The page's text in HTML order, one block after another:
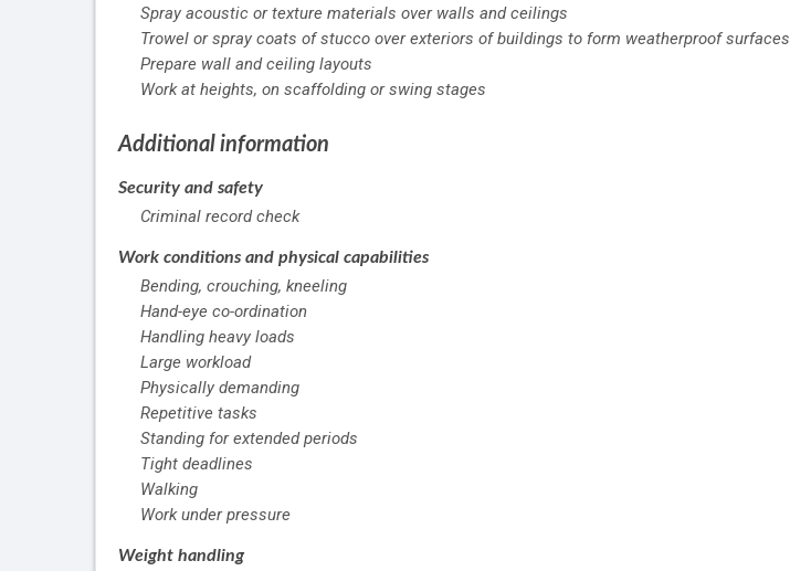
Spray acoustic or texture materials over walls and ceilings
Trowel or spray coats of stucco over exteriors of buildings to form weatherproof surfaces
Prepare wall and ceiling layouts
Work at heights, on scaffolding or swing stages
Additional information
Security and safety
Criminal record check
Work conditions and physical capabilities
Bending, crouching, kneeling
Hand-eye co-ordination
Handling heavy loads
Large workload
Physically demanding
Repetitive tasks
Standing for extended periods
Tight deadlines
Walking
Work under pressure
Weight handling